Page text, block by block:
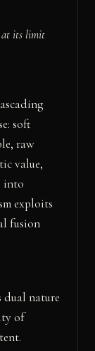
at its limit
soft
raw
value,
into
exploits
fusion
dual nature
of